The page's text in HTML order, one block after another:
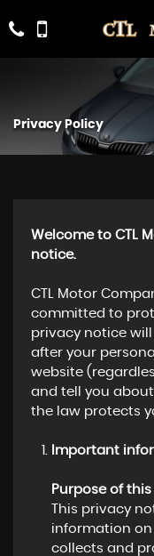
Privacy Policy
Welcome to CTL
notice.
CTL Motor
committed to
privacy notice
after your
website
and tell you
the law protects
Important
Purpose of
This privacy
information on
collects and